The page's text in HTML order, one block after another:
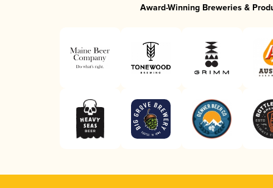
Award-Winning Breweries &